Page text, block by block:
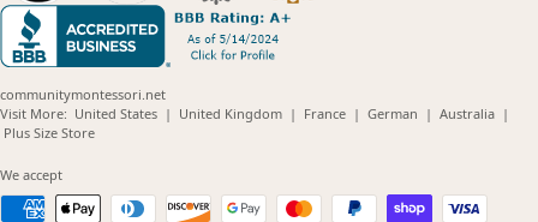
communitymontessori.net
Visit More: United States(opens
| United Kingdom(opens
| France(opens
| German (opens
| Australia(opens
|
Plus Size Store(opens
We accept